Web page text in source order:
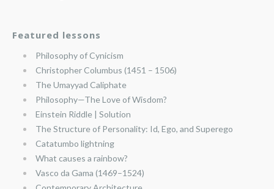
Featured lessons
Philosophy of Cynicism
Christopher Columbus (1451 – 1506)
The Umayyad Caliphate
Philosophy—The Love of Wisdom?
Einstein Riddle | Solution
The Structure of Personality: Id, Ego, and Superego
Catatumbo lightning
What causes a rainbow?
Vasco da Gama (1469–1524)